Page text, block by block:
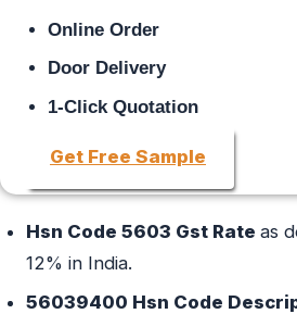
Online Order
Door Delivery
1-Click Quotation
Get Free Sample
Hsn Code 5603 Gst Rate as
12% in India.
56039400 Hsn Code